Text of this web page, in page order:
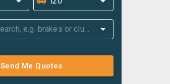
Send Me Quotes